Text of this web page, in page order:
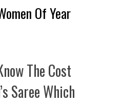
Of Year
The Cost
Saree Which